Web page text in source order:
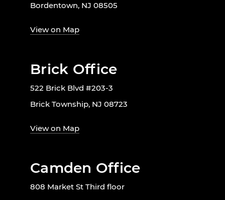
Bordentown, NJ 08505
View on Map
Brick Office
522 Brick Blvd #203-3
Brick Township, NJ 08723
View on Map
Camden Office
808 Market St Third floor